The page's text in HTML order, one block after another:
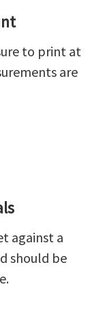
to print at
are
against a
should be